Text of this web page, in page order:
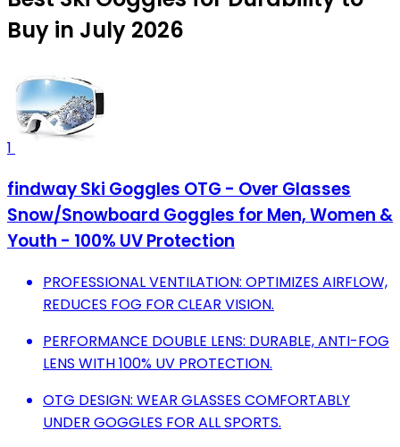
Buy in July 2026
1
findway Ski Goggles OTG - Over Glasses
Snow/Snowboard Goggles for Men, Women &
Youth - 100% UV Protection
PROFESSIONAL VENTILATION: OPTIMIZES AIRFLOW,
REDUCES FOG FOR CLEAR VISION.
PERFORMANCE DOUBLE LENS: DURABLE, ANTI-FOG
LENS WITH 100% UV PROTECTION.
OTG DESIGN: WEAR GLASSES COMFORTABLY
UNDER GOGGLES FOR ALL SPORTS.